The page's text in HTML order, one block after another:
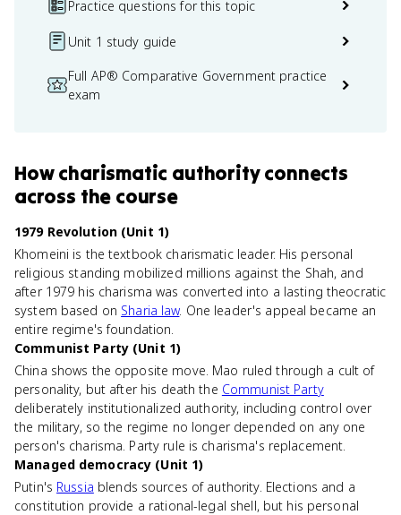
Practice questions for this topic
Unit 1 study guide
Full AP® Comparative Government practice
exam
Howcharismatic authorityconnects
across the course
1979 Revolution (Unit 1)
Khomeini is the textbook charismatic leader. His personal
religious standing mobilized millions against the Shah, and
after 1979 his charisma was converted into a lasting theocratic
system based on Sharia law. One leader's appeal became an
entire regime's foundation.
Communist Party (Unit 1)
China shows the opposite move. Mao ruled through a cult of
personality, but after his death the Communist Party
deliberately institutionalized authority, including control over
the military, so the regime no longer depended on any one
person's charisma. Party rule is charisma's replacement.
Managed democracy (Unit 1)
Putin's Russia blends sources of authority. Elections and a
constitution provide a rational-legal shell, but his personal